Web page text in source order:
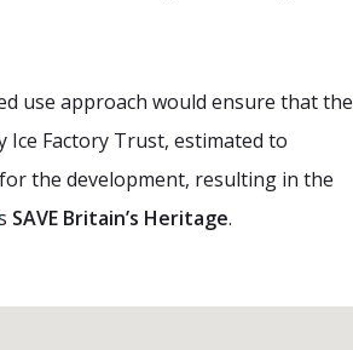
use approach would ensure that the
Ice Factory Trust, estimated to
the development, resulting in the
SAVE Britain’s Heritage.